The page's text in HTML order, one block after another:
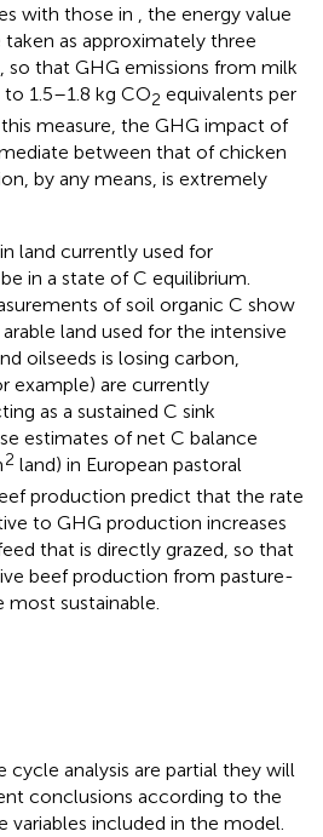
with those in
, the energy value
as approximately three
that GHG emissions from milk
1.5–1.8 kg CO2 equivalents per
measure, the GHG impact of
between that of chicken
by any means, is extremely
land currently used for
in a state of C equilibrium.
of soil organic C show
land used for the intensive
oilseeds is losing carbon,
example) are currently
as a sustained C sink
estimates of net C balance
2 land) in European pastoral
production predict that the rate
to GHG production increases
that is directly grazed, so that
beef production from pasture-
sustainable.
cycle analysis are partial they will
conclusions according to the
variables included in the model.